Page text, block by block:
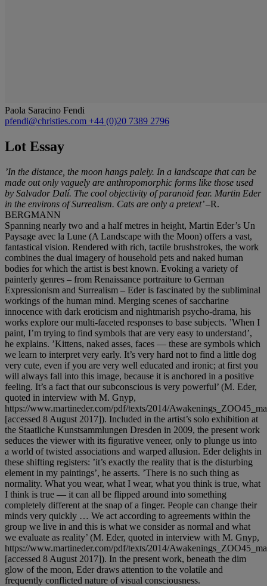
Paola Saracino Fendi
pfendi@christies.com +44 (0)20 7389 2796
Lot Essay
’In the distance, the moon hangs palely. In a landscape that can be
made out only vaguely are anthropomorphic forms like those used
by Salvador Dalí. The cool objectivity of paranoid fear. Martin Eder
in the environs of Surrealism. Cats are only a pretext’–R.
BERGMANN
Spanning nearly two and a half metres in height, Martin Eder’s Un
Paysage avec la Lune (A Landscape with the Moon) offers a vast,
fantastical vision. Rendered with rich, tactile brushstrokes, the work
combines the dual imagery of household pets and naked human
bodies for which the artist is best known. Evoking a variety of
painterly genres – from Renaissance portraiture to German
Expressionism and Surrealism – Eder is fascinated by the subliminal
workings of the human mind. Merging scenes of saccharine
innocence with dark eroticism and nightmarish psycho-drama, his
works explore our multi-faceted responses to base subjects. ’When I
paint, I’m trying to find symbols that are very easy to understand’,
he explains. ’Kittens, naked asses, faces — these are symbols which
we learn to interpret very early. It’s very hard not to find a little dog
very cute, even if you are very well educated and ironic; at first you
will always fall into this image, because it is anchored in a positive
feeling. It’s a fact that our subconscious is very powerful’ (M. Eder,
quoted in interview with M. Gnyp,
https://www.martineder.com/pdf/texts/2014/
[accessed 8 August 2017]). Included in the artist’s solo exhibition at
the Staatliche Kunstsammlungen Dresden in 2009, the present work
seduces the viewer with its figurative veneer, only to plunge us into
a world of twisted associations and warped allusion. Eder delights in
these shifting registers: ’it’s exactly the reality that is the disturbing
element in my paintings’, he asserts. ’There is no such thing as
normality. What you wear, what I wear, what you think is true, what
I think is true — it can all be flipped around into something
completely different at the snap of a finger. People can change their
minds very quickly … We act according to agreements within the
group we live in and this is what we consider as normal and what
we evaluate as reality’ (M. Eder, quoted in interview with M. Gnyp,
https://www.martineder.com/pdf/texts/2014/
[accessed 8 August 2017]). In the present work, beneath the dim
glow of the moon, Eder draws attention to the volatile and
frequently conflicted nature of visual consciousness.